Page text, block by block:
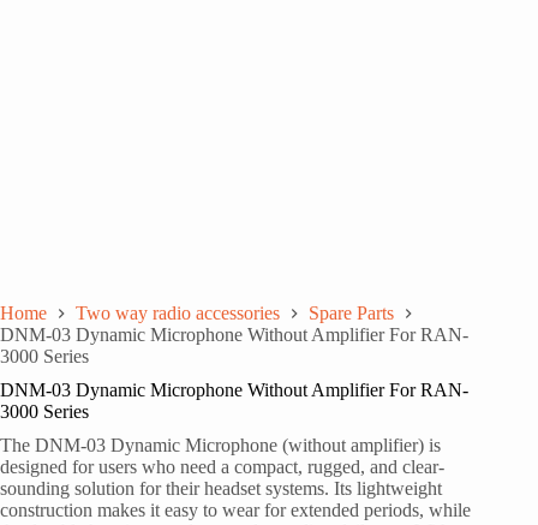
Home Two way radio accessories
Spare Parts
DNM-03 Dynamic Microphone Without Amplifier For RAN-
3000 Series
DNM-03 Dynamic Microphone Without Amplifier For RAN-
3000 Series
The DNM-03 Dynamic Microphone (without amplifier) is
designed for users who need a compact, rugged, and clear-
sounding solution for their headset systems. Its lightweight
construction makes it easy to wear for extended periods, while